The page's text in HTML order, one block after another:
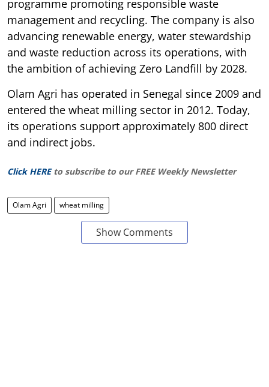
programme promoting responsible waste
management and recycling. The company is also
advancing renewable energy, water stewardship
and waste reduction across its operations, with
the ambition of achieving Zero Landfill by 2028.
Olam Agri has operated in Senegal since 2009 and
entered the wheat milling sector in 2012. Today,
its operations support approximately 800 direct
and indirect jobs.
Click HERE to subscribe to our FREE Weekly Newsletter
Olam Agri wheat milling
Show Comments